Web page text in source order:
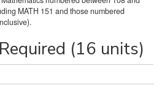
MATH 151 and those numbered
(16 units)